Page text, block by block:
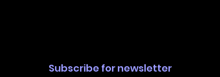
Subscribe for newsletter